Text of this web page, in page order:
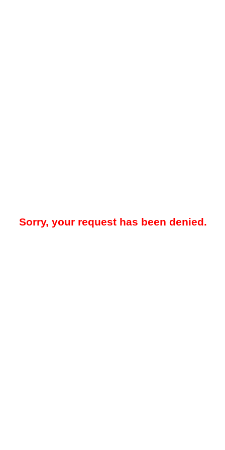
Sorry, your request has been denied.